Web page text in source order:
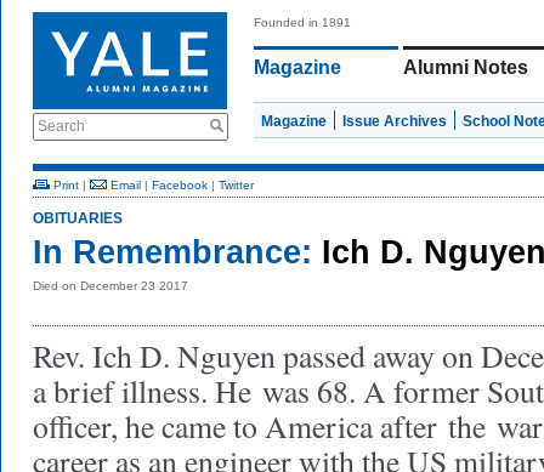
Search
Founded in 1891
Magazine Alumni Notes
Magazine Issue Archives School
Print | Email | Facebook | Twitter
OBITUARIES
In Remembrance: Ich D.
Died on December 23 2017
Rev. Ich D. Nguyen passed away on
a brief illness. He was 68. A former
officer, he came to America after the
career as an engineer with the US